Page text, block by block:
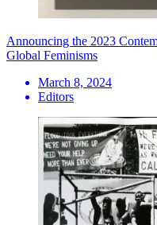
Announcing the 2023
Global Feminisms
March 8, 2024
Editors